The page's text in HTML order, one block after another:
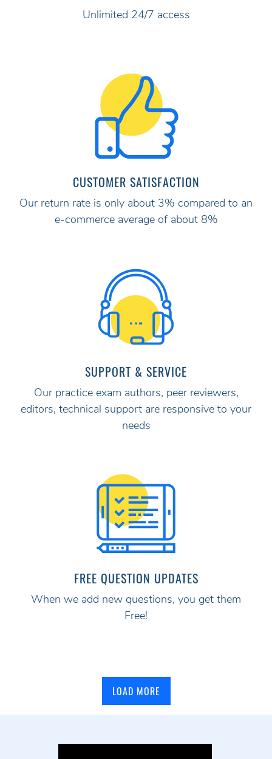
Unlimited 24/7 access
CUSTOMER SATISFACTION
Our return rate is only about 3% compared to an
e-commerce average of about 8%
SUPPORT & SERVICE
Our practice exam authors, peer reviewers,
editors, technical support are responsive to your
needs
FREE QUESTION UPDATES
When we add new questions, you get them
Free!
LOAD MORE